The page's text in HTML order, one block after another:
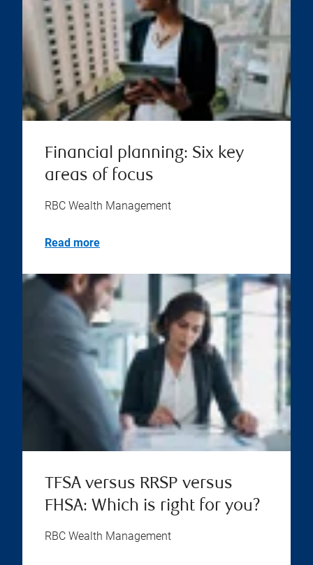
Financial planning: Six key
areas of focus
RBC Wealth Management
Read more
TFSA versus RRSP versus
FHSA: Which is right for you?
RBC Wealth Management